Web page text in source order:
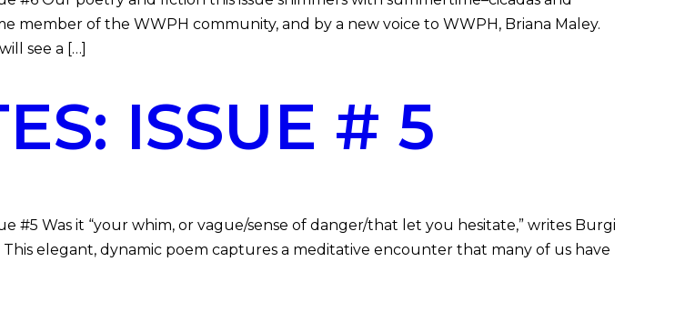
member of the WWPH community, and by a new voice to WWPH, Briana Maley.
see a […]
ISSUE # 5
#5 Was it “your whim, or vague/sense of danger/that let you hesitate,” writes Burgi
This elegant, dynamic poem captures a meditative encounter that many of us have